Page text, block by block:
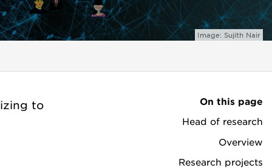
Image: Sujith Nair
On this page
Head of research
Overview
Research projects
to